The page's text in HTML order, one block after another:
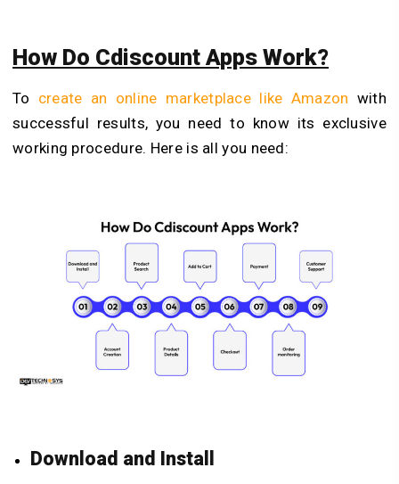
How Do Cdiscount Apps Work?
To create an online marketplace like Amazon with
successful results, you need to know its exclusive
working procedure. Here is all you need:
Download and Install